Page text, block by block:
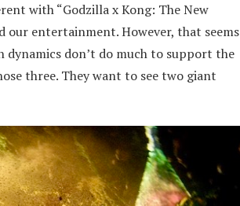
with “Godzilla x Kong: The New
entertainment. However, that seems
dynamics don’t do much to support the
three. They want to see two giant